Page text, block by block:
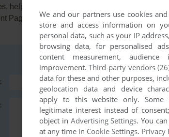
help others to run the game or comment
Page Sports: Baseball Pro '98 (Windows),
We and our partners use cookies
store and access information on
personal data, such as your IP
browsing data, for personalised
content measurement, audience
improvement.Third-party vendors
data for these and other purposes,
geolocation data and device
apply to this website only. Some
legitimate interest instead of
object in Advertising Settings. You
at any time in Cookie Settings. Privacy